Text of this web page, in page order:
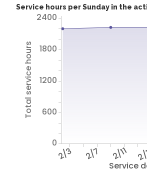
Service hours per Sunday in the
Service
2/3 2/7 2/11
Total service hours
0
600
1200
1800
2400